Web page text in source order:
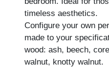
timeless aesthetics.
Configure your own
made to your
wood: ash, beech,
walnut, knotty walnut.